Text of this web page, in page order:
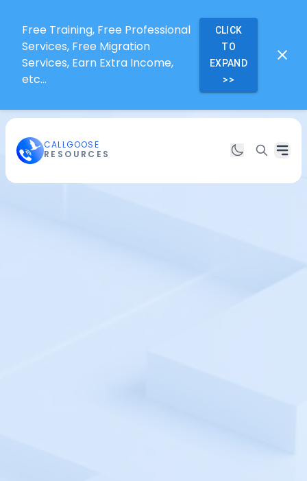
Free Training, Free Professional
Services, Free Migration
Services, Earn Extra Income,
etc...
CLICK
TO
EXPAND
>>
CALLGOOSE
RESOURCES